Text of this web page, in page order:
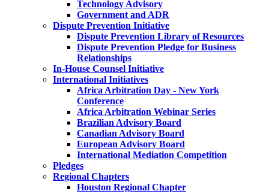
Technology Advisory
Government and ADR
Dispute Prevention Initiative
Dispute Prevention Library of Resources
Dispute Prevention Pledge for Business
Relationships
In-House Counsel Initiative
International Initiatives
Africa Arbitration Day - New York
Conference
Africa Arbitration Webinar Series
Brazilian Advisory Board
Canadian Advisory Board
European Advisory Board
International Mediation Competition
Pledges
Regional Chapters
Houston Regional Chapter